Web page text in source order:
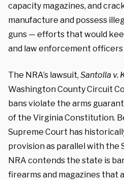
capacity magazines, and
manufacture and possess
guns — efforts that would
and law enforcement officers
The NRA’s lawsuit, Santolla v.
Washington County Circuit
bans violate the arms
of the Virginia Constitution.
Supreme Court has
provision as parallel with the
NRA contends the state is
firearms and magazines that